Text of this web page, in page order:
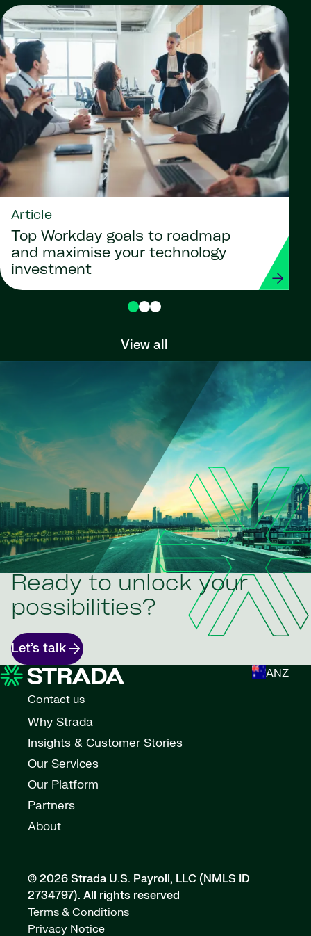
Article
Top Workday goals to roadmap
and maximise your technology
investment
View all
Ready to unlock your
possibilities?
Let’s talk
ANZ
Contact us
Why Strada
Insights & Customer Stories
Our Services
Our Platform
Partners
About
© 2026 Strada U.S. Payroll, LLC (NMLS ID
2734797). All rights reserved
Terms & Conditions
Privacy Notice